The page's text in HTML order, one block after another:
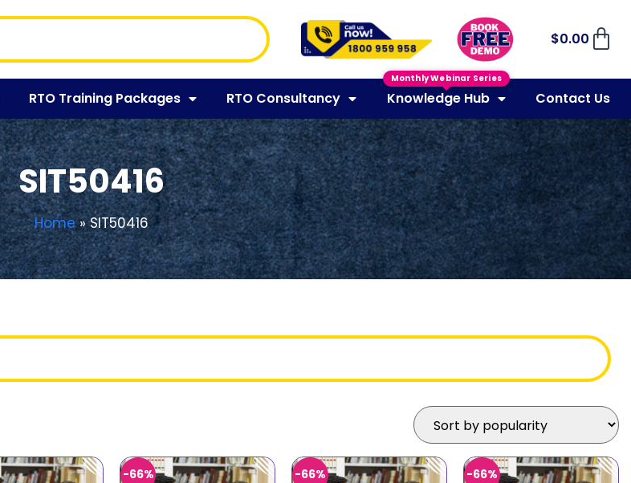
$0.00
RTO Training Packages RTO Consultancy Knowledge Hub Contact Us
SIT50416
Home»SIT50416
-66% -66% -66%
Monthly Webinar Series